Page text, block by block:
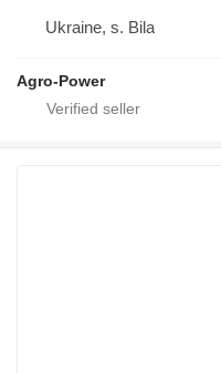
Ukraine, s. Bila
Agro-Power